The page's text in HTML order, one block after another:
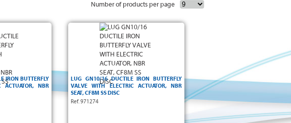
Number of products per page
IRON BUTTERFLY
ACTUATOR, NBR
LUG GN10/16 DUCTILE IRON BUTTERFLY
VALVE WITH ELECTRIC ACTUATOR, NBR
SEAT, CF8M SS DISC
Ref. 971274